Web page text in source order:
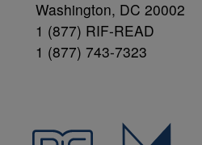
Washington, DC 20002
1 (877) RIF-READ
1 (877) 743-7323